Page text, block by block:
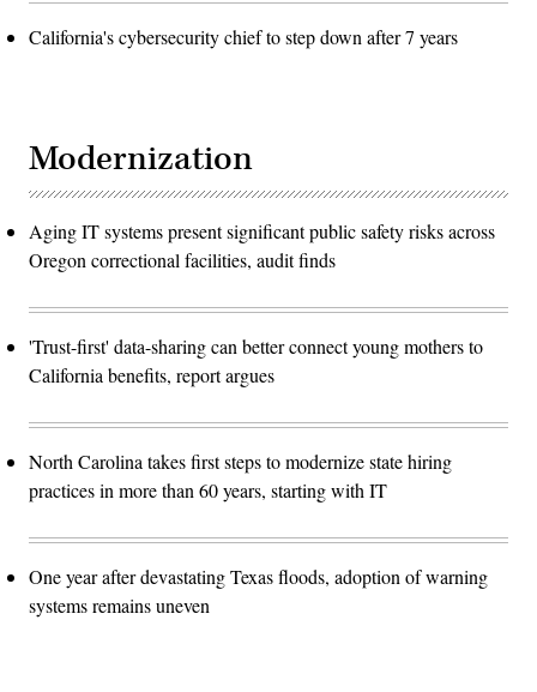
California's cybersecurity chief to step down after 7 years
Modernization
Aging IT systems present significant public safety risks across
Oregon correctional facilities, audit finds
'Trust-first' data-sharing can better connect young mothers to
California benefits, report argues
North Carolina takes first steps to modernize state hiring
practices in more than 60 years, starting with IT
One year after devastating Texas floods, adoption of warning
systems remains uneven